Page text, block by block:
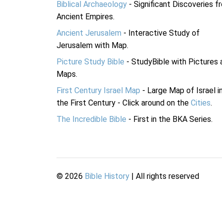
Biblical Archaeology - Significant Discoveries
Ancient Empires.
Ancient Jerusalem - Interactive Study of
Jerusalem with Map.
Picture Study Bible - StudyBible with Pictures
Maps.
First Century Israel Map - Large Map of Israel
the First Century - Click around on the Cities.
The Incredible Bible - First in the BKA Series.
© 2026 Bible History | All rights reserved